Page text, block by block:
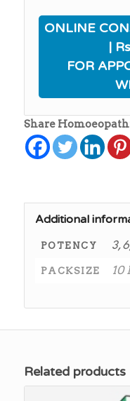
ONLINE
|
FOR
Share
Additional
POTENCY 3,
PACKSIZE 10
Related products